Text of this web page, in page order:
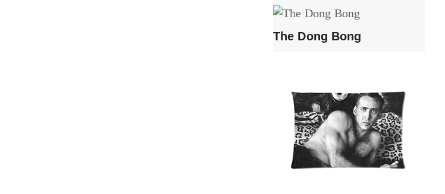
The Dong Bong